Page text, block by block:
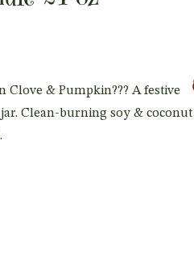
Clove & Pumpkin??? A festive
Clean-burning soy & coconut